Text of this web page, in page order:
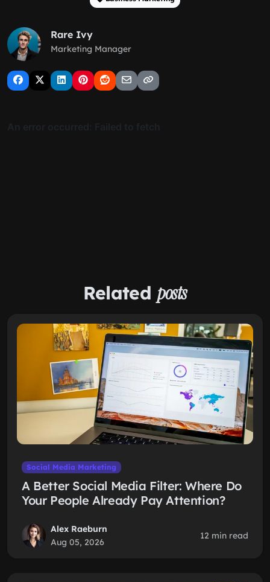
Rare Ivy
Marketing Manager
Related posts
Social Media Marketing
A Better Social Media Filter: Where Do
Your People Already Pay Attention?
Alex Raeburn
Aug 05, 2026
12 min read